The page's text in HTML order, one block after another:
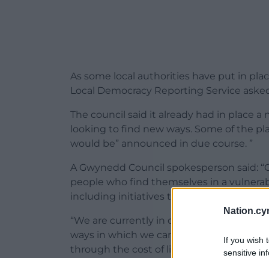
If you wish
sensitive
As some local authorities have put in
Local Democracy Reporting Service
The council said it already had in place
looking to find new ways. Some of the
would be” announced in due course. ”
A Gwynedd Council spokesperson said:
people who find themselves in a
including initiatives to help people keep
“We are currently in discussions with
ways in which we can work together to
through the cost of living crisis, and in